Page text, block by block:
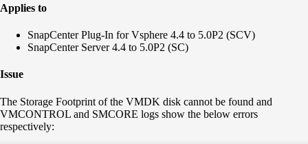
Applies to
SnapCenter Plug-In for Vsphere 4.4 to 5.0P2 (SCV)
SnapCenter Server 4.4 to 5.0P2 (SC)
Issue
The Storage Footprint of the VMDK disk cannot be found and
VMCONTROL and SMCORE logs show the below errors
respectively: